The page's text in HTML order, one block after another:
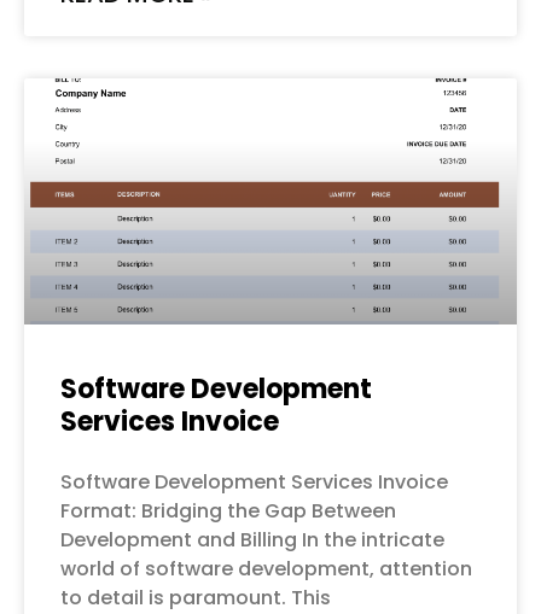
Software Development
Services Invoice
Software Development Services Invoice
Format: Bridging the Gap Between
Development and Billing In the intricate
world of software development, attention
to detail is paramount. This